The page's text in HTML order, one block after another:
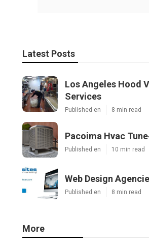
Latest Posts
Los Angeles Hood
Services
Published en 8 min read
Pacoima Hvac
Published en 10 min read
Web Design
Published en 8 min read
More